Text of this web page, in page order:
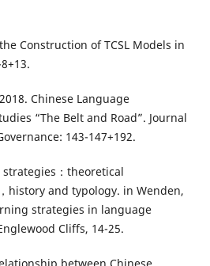
Construction of TCSL Models in
Chinese Language
“The Belt and Road”. Journal
143-147+192.
strategies：theoretical
history and typology. in Wenden,
strategies in language
Cliffs, 14-25.